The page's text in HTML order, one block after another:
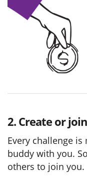
2. Create or
Every challenge
buddy with you. So
others to join you.